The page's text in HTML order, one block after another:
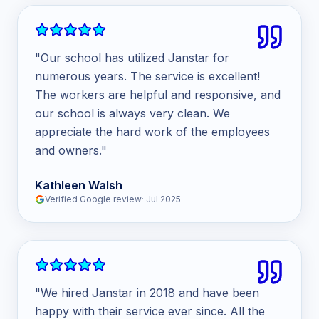
"Our school has utilized Janstar for
numerous years. The service is excellent!
The workers are helpful and responsive, and
our school is always very clean. We
appreciate the hard work of the employees
and owners."
Kathleen Walsh
Verified Google review· Jul 2025
"We hired Janstar in 2018 and have been
happy with their service ever since. All the